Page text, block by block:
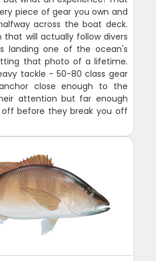
piece of gear you own and
across the boat deck.
that will actually follow divers
landing one of the ocean's
that photo of a lifetime.
tackle - 50-80 class gear
close enough to the
attention but far enough
before they break you off